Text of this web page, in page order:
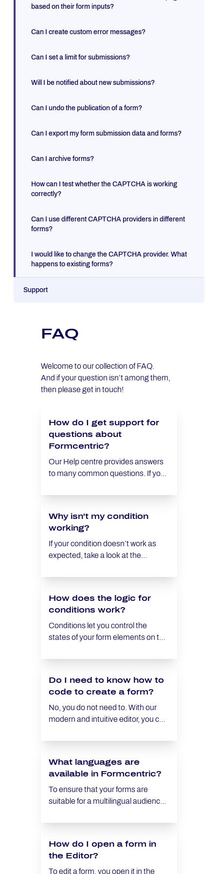
based on their form inputs?
Can I create custom error messages?
Can I set a limit for submissions?
Will I be notified about new submissions?
Can I undo the publication of a form?
Can I export my form submission data and forms?
Can I archive forms?
How can I test whether the CAPTCHA is working
correctly?
Can I use different CAPTCHA providers in different
forms?
I would like to change the CAPTCHA provider. What
happens to existing forms?
Support
FAQ
Welcome to our collection of FAQ.
And if your question isn’t among them,
then please get in touch!
How do I get support for
questions about
Formcentric?
Our Help centre provides answers
to many common questions. If you
subscribers can reach out to our
Why isn't my condition
working?
If your condition doesn’t work as
expected, take a look at the
How does the logic for
conditions work?
Conditions let you control the
states of your form elements on the
when a certain state (e.g. ‘Required
Knowing how condition logic works
is essential to ensure that your form
works as you want it to.
Do I need to know how to
code to create a form?
No, you do not need to. With our
modern and intuitive editor, you can
website in just a few minutes.
templates for different use cases
that you can quickly and easily
customize to get a form that meets
your individual requirements.
What languages are
available in Formcentric?
To ensure that your forms are
suitable for a multilingual audience,
language using Formcentric,
The default texts for error
messages (e.g., when a required
field is not filled) and the labels for
How do I open a form in
the Editor?
To edit a form, you open it in the